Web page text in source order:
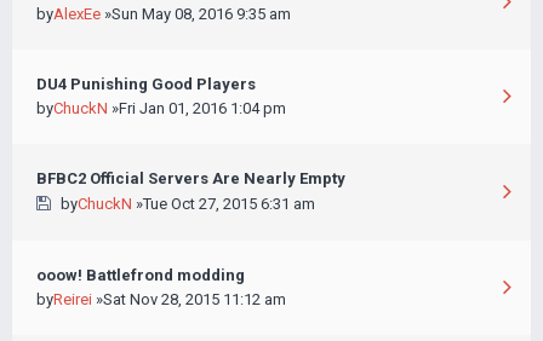
byAlexEe »Sun May 08, 2016 9:35 am
DU4 Punishing Good Players
byChuckN »Fri Jan 01, 2016 1:04 pm
BFBC2 Official Servers Are Nearly Empty
byChuckN »Tue Oct 27, 2015 6:31 am
ooow! Battlefrond modding
byReirei »Sat Nov 28, 2015 11:12 am